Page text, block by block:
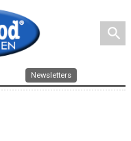
search
Newsletters